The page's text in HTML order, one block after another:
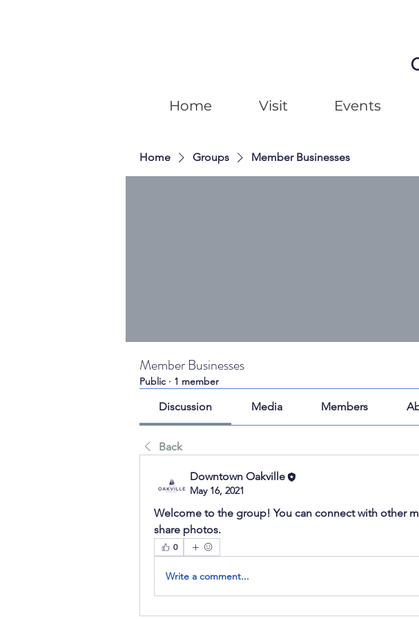
Home Visit Events
Home Groups Member Businesses
Member Businesses
Public · 1 member
Discussion Media Members
Back
Downtown Oakville
May 16, 2021
Welcome to the group! You can connect with other
share photos.
0
Write a comment...